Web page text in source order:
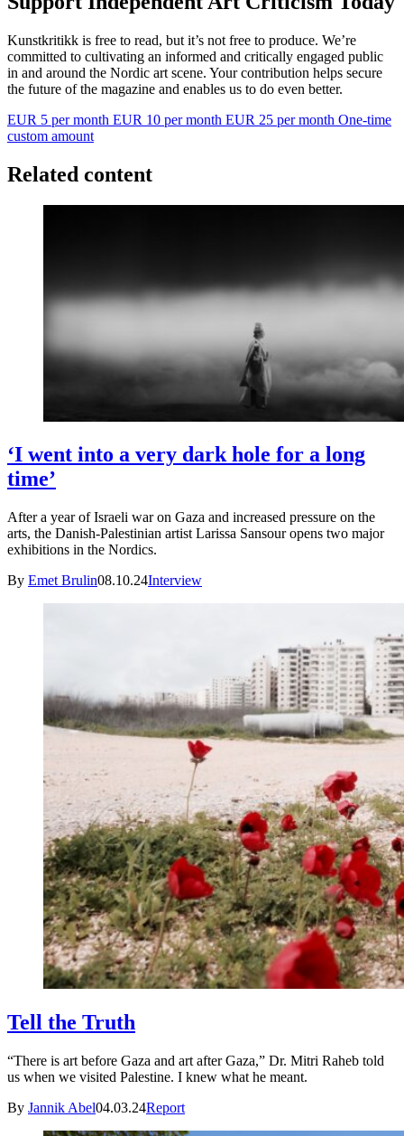
Kunstkritikk is free to read, but it’s not free to produce. We’re
committed to cultivating an informed and critically engaged public
in and around the Nordic art scene. Your contribution helps secure
the future of the magazine and enables us to do even better.
EUR 5 per month EUR 10 per month EUR 25 per month One-time
custom amount
Related content
‘I went into a very dark hole for a long
time’
After a year of Israeli war on Gaza and increased pressure on the
arts, the Danish-Palestinian artist Larissa Sansour opens two major
exhibitions in the Nordics.
By Emet Brulin08.10.24Interview
Tell the Truth
“There is art before Gaza and art after Gaza,” Dr. Mitri Raheb told
us when we visited Palestine. I knew what he meant.
By Jannik Abel04.03.24Report